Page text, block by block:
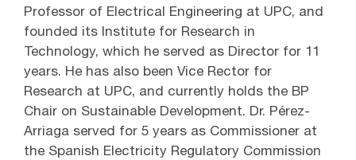
Professor of Electrical Engineering at UPC, and
founded its Institute for Research in
Technology, which he served as Director for 11
years. He has also been Vice Rector for
Research at UPC, and currently holds the BP
Chair on Sustainable Development. Dr. Pérez-
Arriaga served for 5 years as Commissioner at
the Spanish Electricity Regulatory Commission